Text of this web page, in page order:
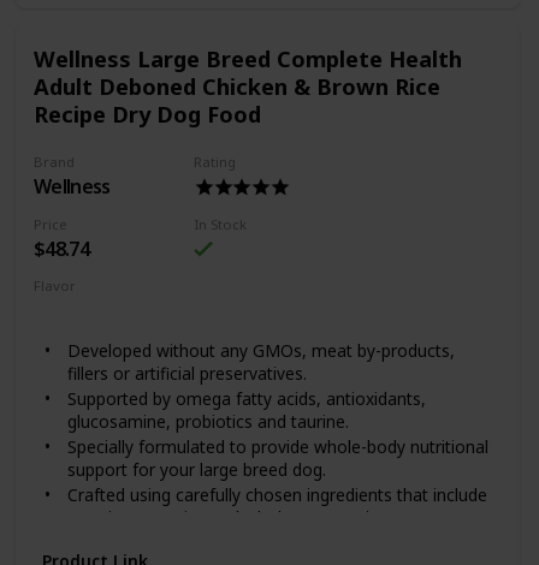
years to come. Happy Hips Chicken & Sweet Potato Stew is
crafted with high quality protein, wholesome fruits and
veggies and supplements that help sustain hip and joint
health. Every dash to the dinner bowl means it’s working!
Wellness Large Breed Complete Health
Adult Deboned Chicken & Brown Rice
Recipe Dry Dog Food
Brand
Wellness
Rating
Price
$48.74
In Stock
Flavor
Developed without any GMOs, meat by-products,
fillers or artificial preservatives.
Supported by omega fatty acids, antioxidants,
glucosamine, probiotics and taurine.
Specially formulated to provide whole-body nutritional
support for your large breed dog.
Crafted using carefully chosen ingredients that include
premium proteins and wholesome grains.
Product Link